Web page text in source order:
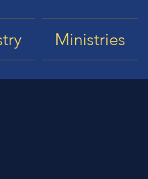
Ministries